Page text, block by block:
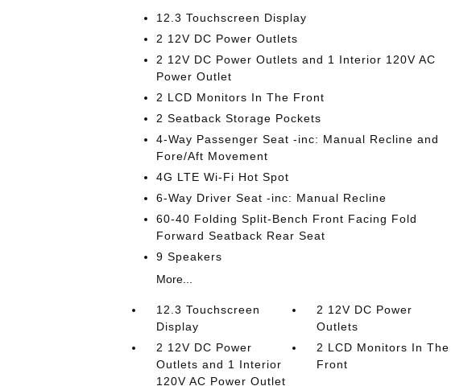
12.3 Touchscreen Display
2 12V DC Power Outlets
2 12V DC Power Outlets and 1 Interior 120V AC
Power Outlet
2 LCD Monitors In The Front
2 Seatback Storage Pockets
4-Way Passenger Seat -inc: Manual Recline and
Fore/Aft Movement
4G LTE Wi-Fi Hot Spot
6-Way Driver Seat -inc: Manual Recline
60-40 Folding Split-Bench Front Facing Fold
Forward Seatback Rear Seat
9 Speakers
More...
12.3 Touchscreen
Display
2 12V DC Power
Outlets
2 12V DC Power
Outlets and 1 Interior
120V AC Power Outlet
2 LCD Monitors In The
Front